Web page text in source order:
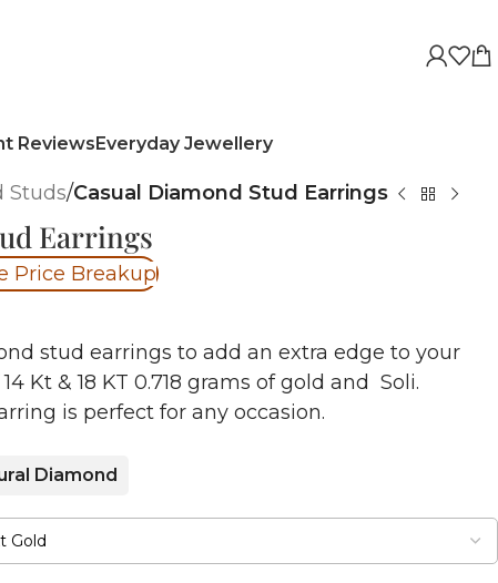
ReviewsEveryday Jewellery
Studs/Casual Diamond Stud Earrings
Earrings
Price Breakup
stud earrings to add an extra edge to your
Kt & 18 KT 0.718 grams of gold and Soli.
is perfect for any occasion.
Diamond